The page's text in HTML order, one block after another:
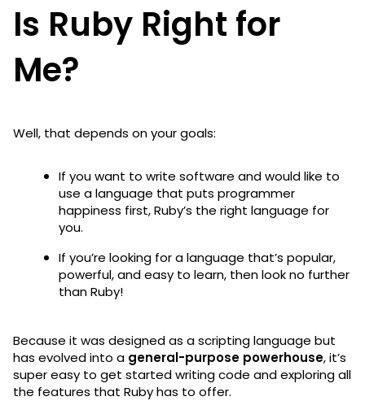
Is Ruby Right for
Me?
Well, that depends on your goals:
If you want to write software and would like to
use a language that puts programmer
happiness first, Ruby’s the right language for
you.
If you’re looking for a language that’s popular,
powerful, and easy to learn, then look no further
than Ruby!
Because it was designed as a scripting language but
has evolved into a general-purpose powerhouse, it’s
super easy to get started writing code and exploring all
the features that Ruby has to offer.